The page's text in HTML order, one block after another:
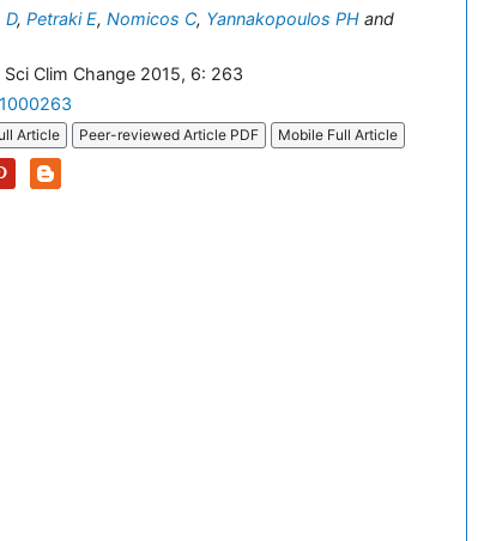
D, Petraki E, Nomicos C, Yannakopoulos PH and
Clim Change 2015, 6: 263
Article Peer-reviewed Article PDF Mobile Full Article